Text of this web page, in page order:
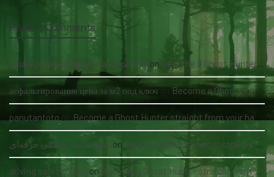
Recent Comments
nauka pływania grupowa kołobrzeg on Become a Ghost Hunter straight from your hand via our app
асфальтирование цена за м2 под ключ on Become a Ghost Hunter straight from your hand via our app
panutantoto on Become a Ghost Hunter straight from your hand via our app
سئو سایت پزشکی حرفه‌ای on Become a Ghost Hunter straight from your hand via our app
driving safety guide on Become a Ghost Hunter straight from your hand via our app